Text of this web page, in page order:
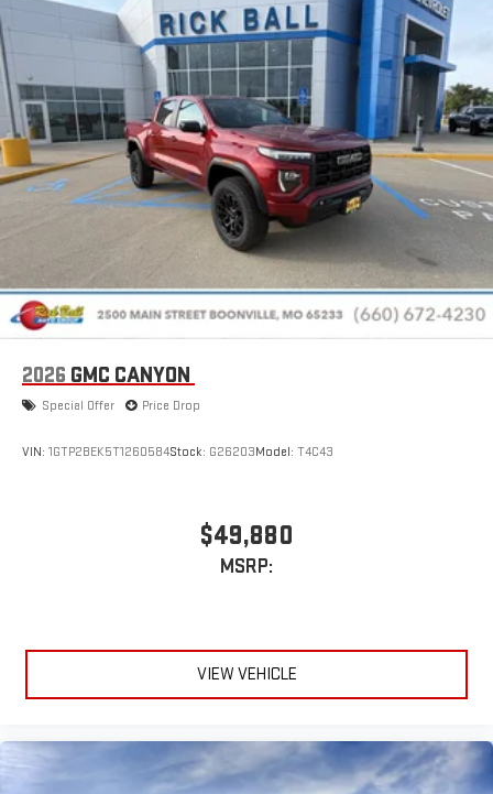
2026 GMC CANYON
Special Offer Price Drop
VIN: 1GTP2BEK5T1260584Stock: G26203Model: T4C43
$49,880
MSRP:
VIEW VEHICLE